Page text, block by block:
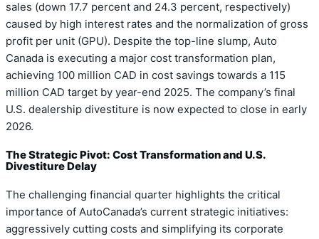
sales (down 17.7 percent and 24.3 percent, respectively)
caused by high interest rates and the normalization of gross
profit per unit (GPU). Despite the top-line slump, Auto
Canada is executing a major cost transformation plan,
achieving 100 million CAD in cost savings towards a 115
million CAD target by year-end 2025. The company’s final
U.S. dealership divestiture is now expected to close in early
2026.
The Strategic Pivot: Cost Transformation and U.S.
Divestiture Delay
The challenging financial quarter highlights the critical
importance of AutoCanada’s current strategic initiatives:
aggressively cutting costs and simplifying its corporate